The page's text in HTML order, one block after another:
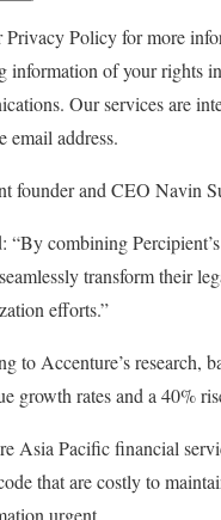
Policy for more
information of your rights
Our services are
email address.
founder and CEO Navin
“By combining
transform their
efforts.”
to Accenture’s research,
growth rates and a 40%
Asia Pacific financial
that are costly to